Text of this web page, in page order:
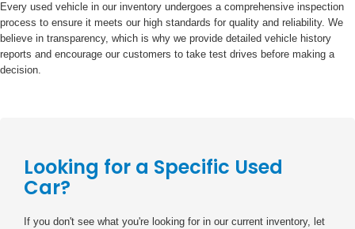
Every used vehicle in our inventory undergoes a comprehensive inspection
process to ensure it meets our high standards for quality and reliability. We
believe in transparency, which is why we provide detailed vehicle history
reports and encourage our customers to take test drives before making a
decision.
Looking for a Specific Used
Car?
If you don't see what you're looking for in our current inventory, let